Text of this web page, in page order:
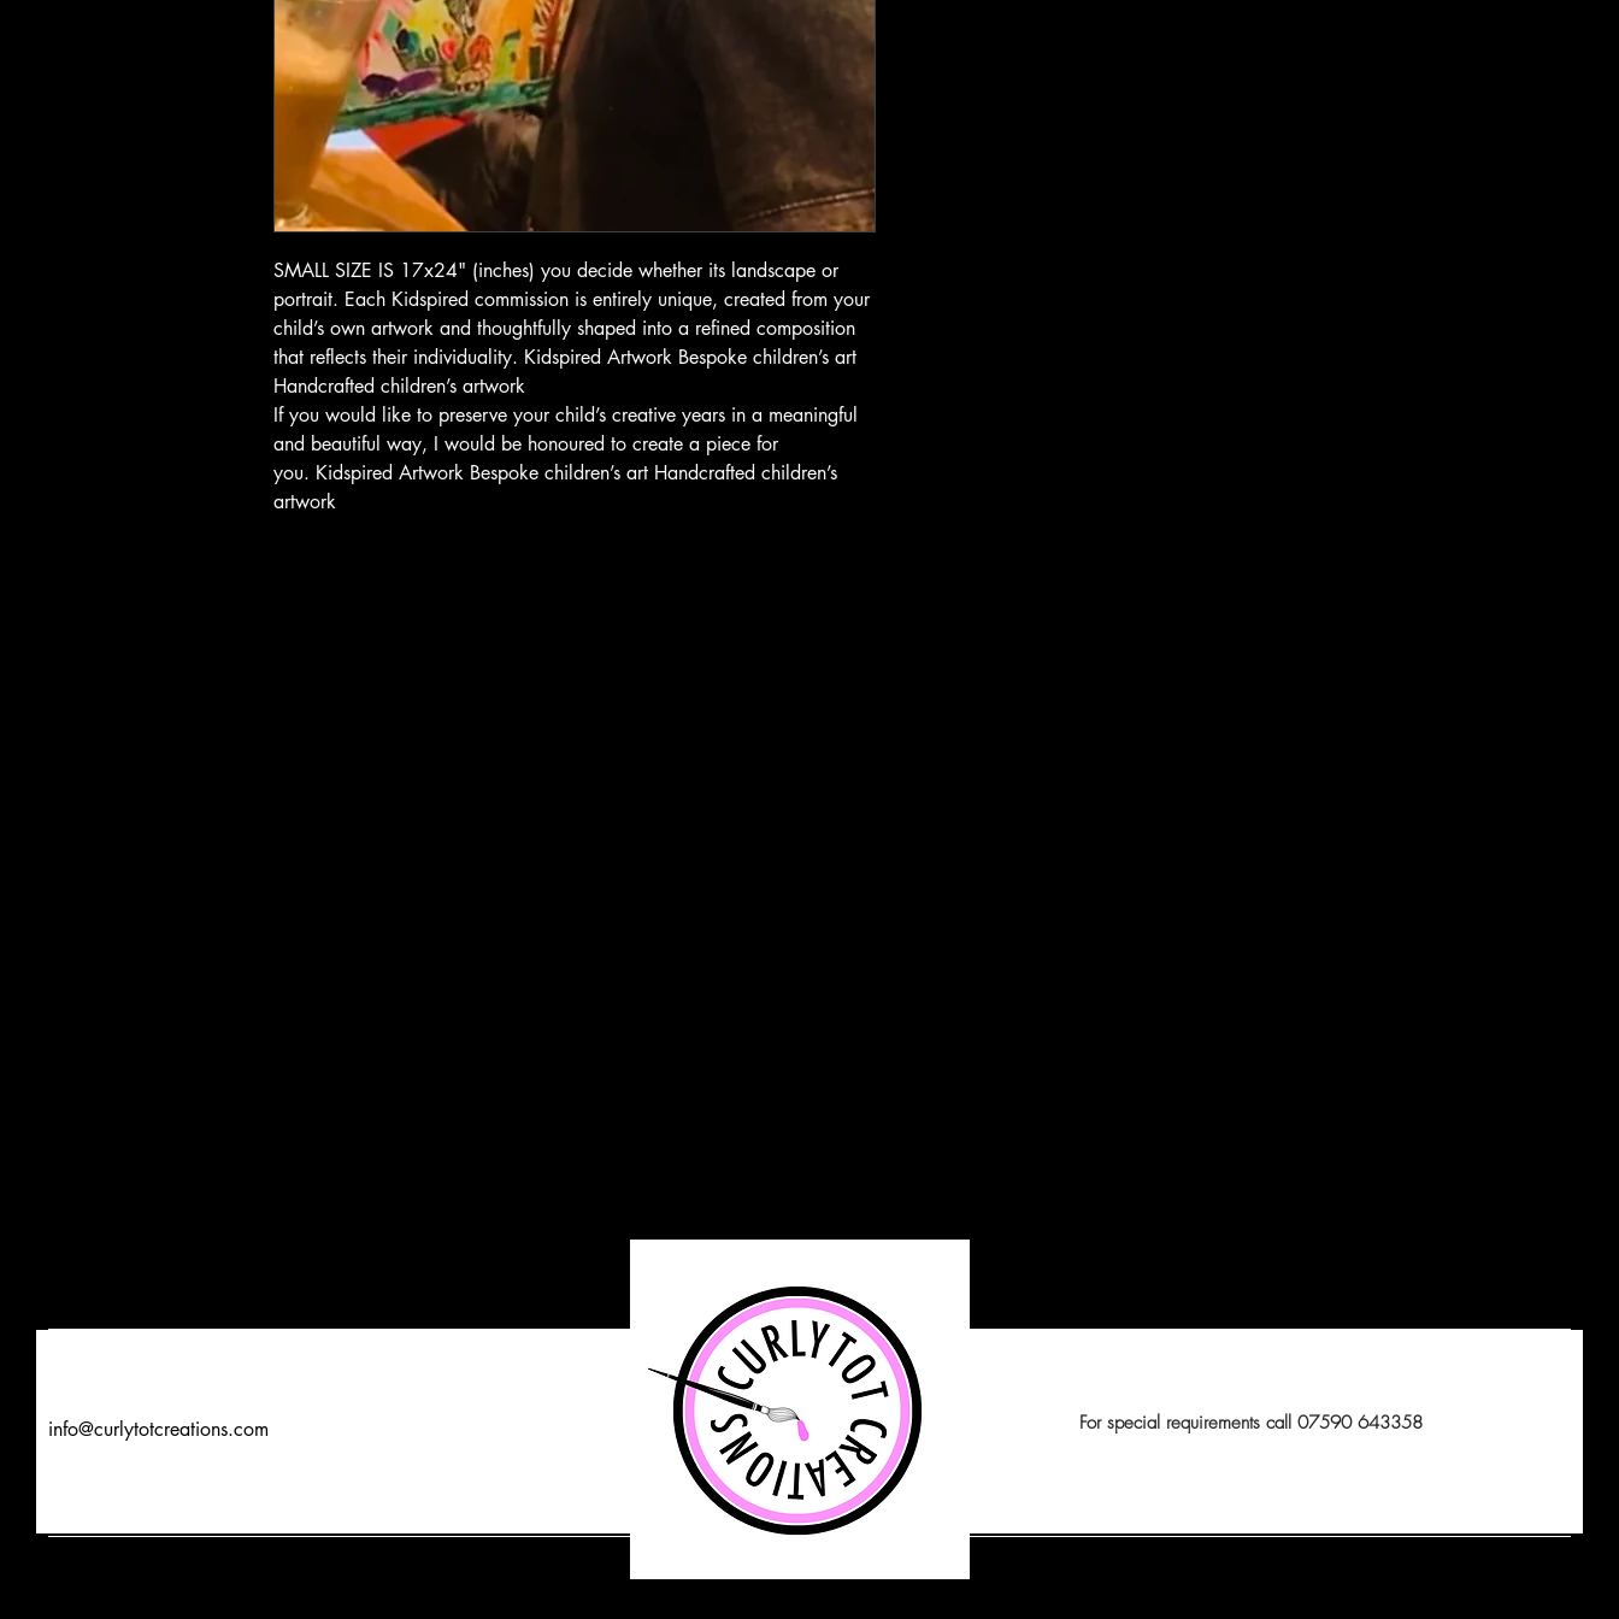
SMALL SIZE IS 17x24" (inches) you decide whether its landscape or
portrait. Each Kidspired commission is entirely unique, created from your
child’s own artwork and thoughtfully shaped into a refined composition
that reflects their individuality. Kidspired Artwork Bespoke children’s art
Handcrafted children’s artwork
If you would like to preserve your child’s creative years in a meaningful
and beautiful way, I would be honoured to create a piece for
you. Kidspired Artwork Bespoke children’s art Handcrafted children’s
artwork
info@curlytotcreations.com For special requirements call 07590 643358